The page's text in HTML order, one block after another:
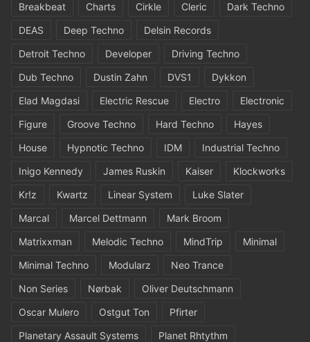
Breakbeat
Charts Cirkle Cleric
Dark Techno
DEAS
Deep Techno
Delsin Records
Detroit Techno
Developer
Driving Techno
Dub Techno
Dustin Zahn DVS1
Dykkon
Elad Magdasi
Electric Rescue Electro
Electronic
Figure
Groove Techno Hard Techno
Hayes
House
Hypnotic Techno IDM
Industrial Techno
Inigo Kennedy
James Ruskin Kaiser
Klockworks
Kr!z
Kwartz Linear System
Luke Slater
Marcal
Marcel Dettmann
Mark Broom
Matrixxman
Melodic Techno MindTrip
Minimal
Minimal Techno
Modularz
Neo Trance
Non Series
Nørbak
Oliver Deutschmann
Oscar Mulero
Ostgut Ton
Pfirter
Planetary Assault Systems
Planet Rhtythm